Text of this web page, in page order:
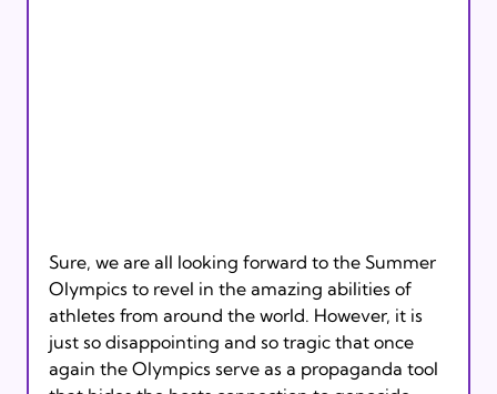
Sure, we are all looking forward to the Summer
Olympics to revel in the amazing abilities of
athletes from around the world. However, it is
just so disappointing and so tragic that once
again the Olympics serve as a propaganda tool